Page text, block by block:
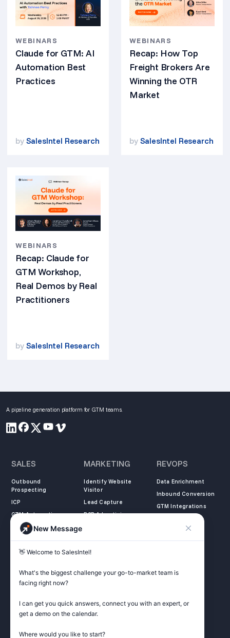
WEBINARS
Claude for GTM: AI
Automation Best
Practices
by SalesIntel Research
WEBINARS
Recap: How Top
Freight Brokers Are
Winning the OTR
Market
by SalesIntel Research
WEBINARS
Recap: Claude for
GTM Workshop,
Real Demos by Real
Practitioners
by SalesIntel Research
A pipeline generation platform for GTM teams.
SALES
Outbound
Prospecting
ICP
GTM Automation
MARKETING
Identify Website
Visitor
Lead Capture
B2B Advertising
REVOPS
Data Enrichment
Inbound Conversion
GTM Integrations
COMPANY
Partners
Careers
LEARN
Resource Center
ZoomInfo Alternative
Get Started
LEGAL
Privacy Policy
information
New Message
👋 Welcome to SalesIntel!
What's the biggest challenge your go-to-market team is
facing right now?
I can get you quick answers, connect you with an expert, or
get a demo on the calendar.
Where would you like to start?